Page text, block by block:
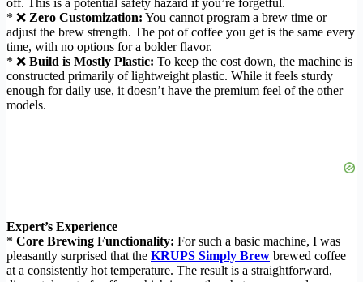
off. This is a potential safety hazard if you’re forgetful.
* ❌ Zero Customization: You cannot program a brew time or
adjust the brew strength. The pot of coffee you get is the same every
time, with no options for a bolder flavor.
* ❌ Build is Mostly Plastic: To keep the cost down, the machine is
constructed primarily of lightweight plastic. While it feels sturdy
enough for daily use, it doesn’t have the premium feel of the other
models.
Expert’s Experience
* Core Brewing Functionality: For such a basic machine, I was
pleasantly surprised that the KRUPS Simply Brew brewed coffee
at a consistently hot temperature. The result is a straightforward,